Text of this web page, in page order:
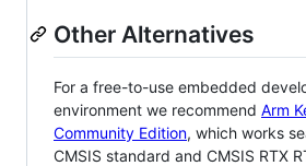
Other Alternatives
For a free-to-use embedded
environment we recommend Arm
Community Edition, which works
CMSIS standard and CMSIS RTX